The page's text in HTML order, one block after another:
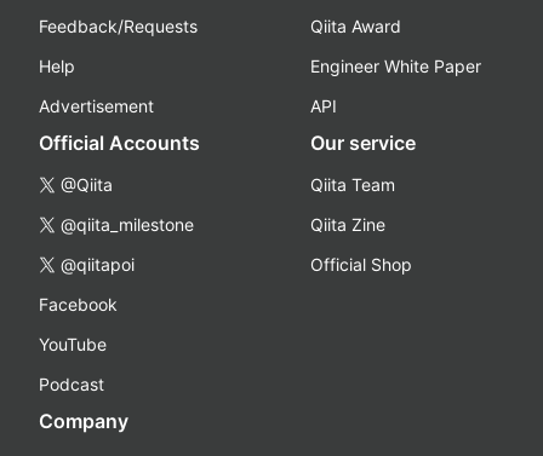
Feedback/Requests
Help
Advertisement
Qiita Award
Engineer White Paper
API
Official Accounts
@Qiita
@qiita_milestone
@qiitapoi
Facebook
YouTube
Podcast
Our service
Qiita Team
Qiita Zine
Official Shop
Company